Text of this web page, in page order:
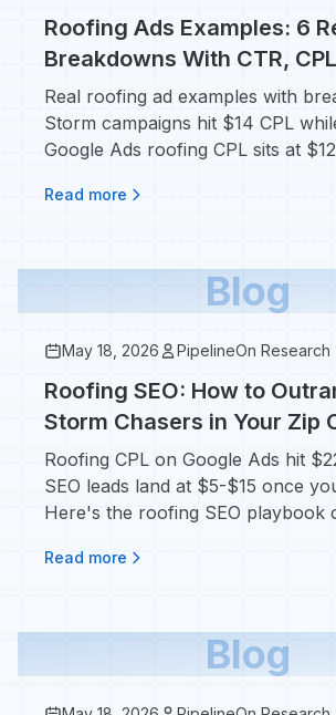
Roofing Ads Examples: 6
Breakdowns With CTR,
They Convert
Real roofing ad examples with
Storm campaigns hit $14 CPL
Google Ads roofing CPL sits at
Read more
Blog
May 18, 2026 PipelineOn Research
Roofing SEO: How to
Storm Chasers in Your Zip
Roofing CPL on Google Ads hit
SEO leads land at $5-$15 once
Here's the roofing SEO playbook
Read more
Blog